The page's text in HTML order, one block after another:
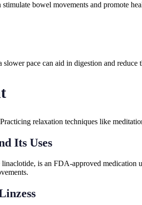
bowel movements and promote
pace can aid in digestion and
relaxation techniques like
Its Uses
is an FDA-approved